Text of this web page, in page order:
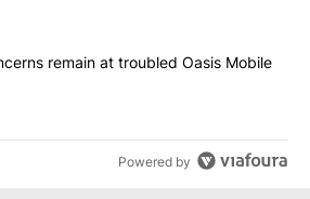
"Arsenic concerns remain at troubled
remain at troubled Oasis Mobile
Powered by